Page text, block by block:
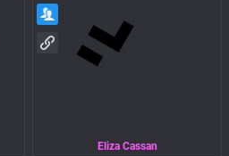
Eliza Cassan